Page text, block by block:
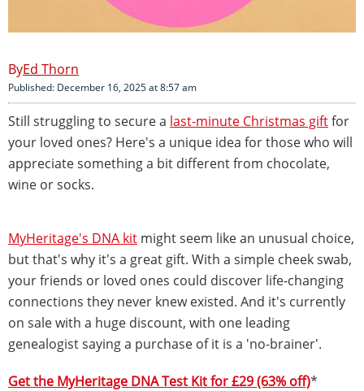
Ed Thorn
Published: December 16, 2025 at 8:57 am
Still struggling to secure a last-minute Christmas giftfor
your loved ones? Here's a unique idea for those who will
appreciate something a bit different from chocolate,
wine or socks.
MyHeritage's DNA kit might seem like an unusual choice,
but that's why it's a great gift. With a simple cheek swab,
your friends or loved ones could discover life-changing
connections they never knew existed. And it's currently
on sale with a huge discount, with one leading
genealogist saying a purchase of it is a 'no-brainer'.
Get the MyHeritage DNA Test Kit for £29 (63% off)*